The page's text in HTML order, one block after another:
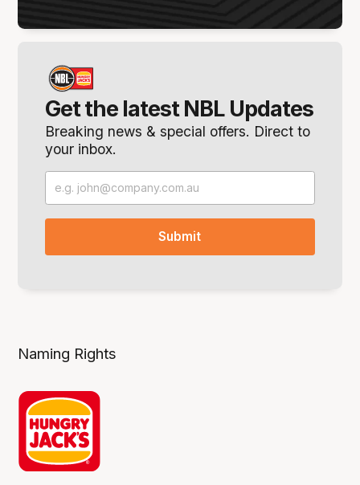
Get the latest NBL Updates
Breaking news & special offers. Direct to
your inbox.
Naming Rights